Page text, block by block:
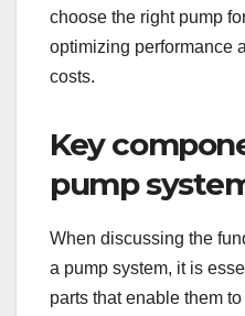
choose the right pump
optimizing performance
costs.
Key
pump
When discussing the
a pump system, it is
parts that enable them